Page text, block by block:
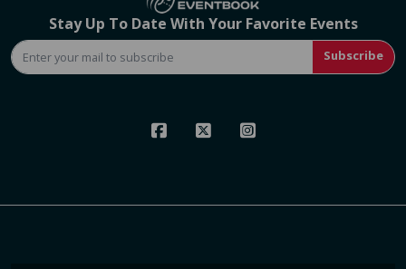
Stay Up To Date With Your Favorite Events
Subscribe